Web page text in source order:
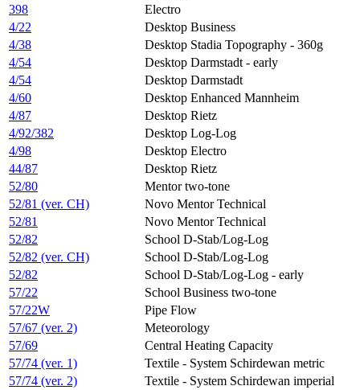
398
Electro
4/22
Desktop Business
4/38
Desktop Stadia Topography - 360g
4/54
Desktop Darmstadt - early
4/54
Desktop Darmstadt
4/60
Desktop Enhanced Mannheim
4/87
Desktop Rietz
4/92/382
Desktop Log-Log
4/98
Desktop Electro
44/87
Desktop Rietz
52/80
Mentor two-tone
52/81 (ver. CH)
Novo Mentor Technical
52/81
Novo Mentor Technical
52/82
School D-Stab/Log-Log
52/82 (ver. CH)
School D-Stab/Log-Log
52/82
School D-Stab/Log-Log - early
57/22
School Business two-tone​
57/22W
Pipe Flow
57/67 (ver. 2)
Meteorology
57/69
Central Heating Capacity
57/74 (ver. 1)
Textile - System Schirdewan metric
57/74 (ver. 2)
Textile - System Schirdewan imperial